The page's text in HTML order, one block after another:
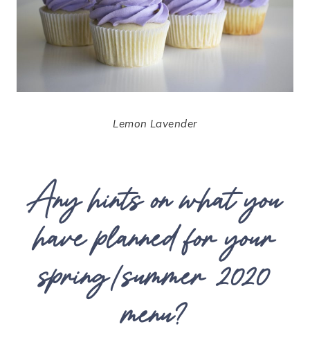
Lemon Lavender
Any hints on what you
have planned for your
spring/summer 2020
menu?